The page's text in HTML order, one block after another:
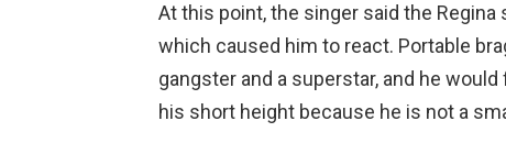
At this point, the singer said the
which caused him to react. Portable
gangster and a superstar, and he
his short height because he is not a